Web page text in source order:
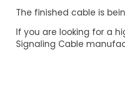
The finished cable is
If you are looking for a
Signaling Cable